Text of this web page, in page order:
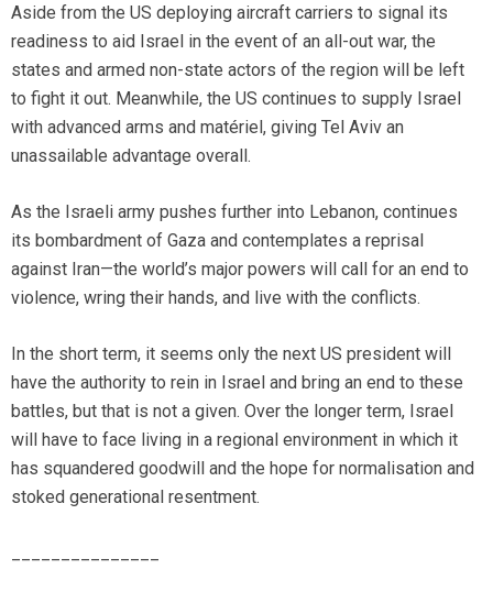
Aside from the US deploying aircraft carriers to signal its
readiness to aid Israel in the event of an all-out war, the
states and armed non-state actors of the region will be left
to fight it out. Meanwhile, the US continues to supply Israel
with advanced arms and matériel, giving Tel Aviv an
unassailable advantage overall.
As the Israeli army pushes further into Lebanon, continues
its bombardment of Gaza and contemplates a reprisal
against Iran—the world’s major powers will call for an end to
violence, wring their hands, and live with the conflicts.
In the short term, it seems only the next US president will
have the authority to rein in Israel and bring an end to these
battles, but that is not a given. Over the longer term, Israel
will have to face living in a regional environment in which it
has squandered goodwill and the hope for normalisation and
stoked generational resentment.